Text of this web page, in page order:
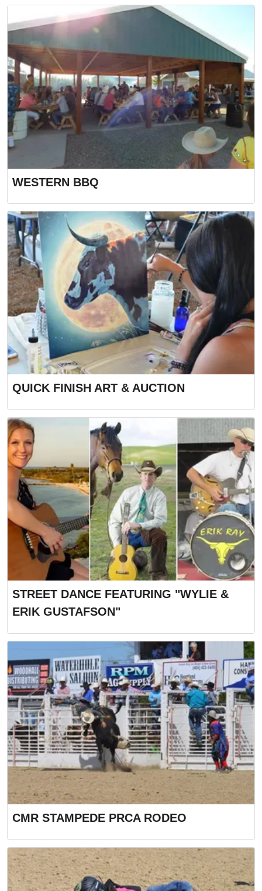
WESTERN BBQ
QUICK FINISH ART & AUCTION
STREET DANCE FEATURING "WYLIE &
ERIK GUSTAFSON"
CMR STAMPEDE PRCA RODEO